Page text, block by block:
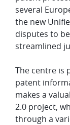
several
the new
disputes to
streamlined
The centre is
patent
makes a
2.0 project,
through a